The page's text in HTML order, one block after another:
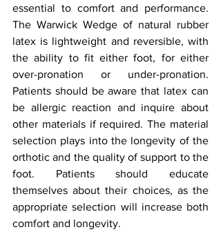
essential to comfort and performance.
The Warwick Wedge of natural rubber
latex is lightweight and reversible, with
the ability to fit either foot, for either
over-pronation or under-pronation.
Patients should be aware that latex can
be allergic reaction and inquire about
other materials if required. The material
selection plays into the longevity of the
orthotic and the quality of support to the
foot. Patients should educate
themselves about their choices, as the
appropriate selection will increase both
comfort and longevity.